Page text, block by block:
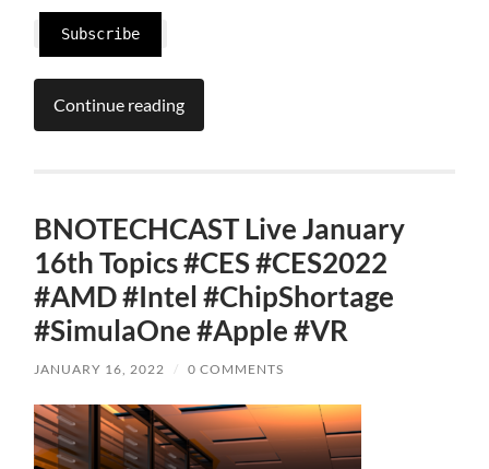
Subscribe
Continue reading
BNOTECHCAST Live January
16th Topics #CES #CES2022
#AMD #Intel #ChipShortage
#SimulaOne #Apple #VR
JANUARY 16, 2022 / 0 COMMENTS